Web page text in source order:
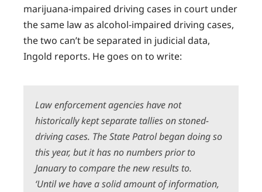
marijuana-impaired driving cases in court under
the same law as alcohol-impaired driving cases,
the two can’t be separated in judicial data,
Ingold reports. He goes on to write:
Law enforcement agencies have not
historically kept separate tallies on stoned-
driving cases. The State Patrol began doing so
this year, but it has no numbers prior to
January to compare the new results to.
‘Until we have a solid amount of information,